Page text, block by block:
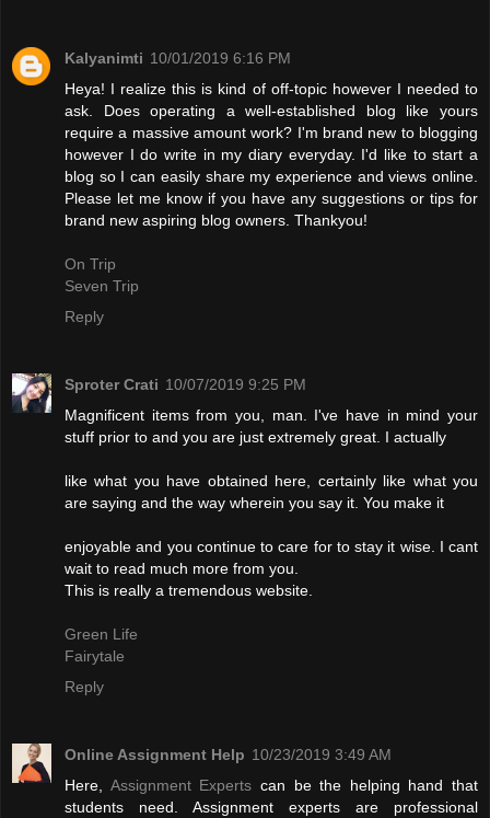
Kalyanimti 10/01/2019 6:16 PM
Heya! I realize this is kind of off-topic however I needed to
ask. Does operating a well-established blog like yours
require a massive amount work? I'm brand new to blogging
however I do write in my diary everyday. I'd like to start a
blog so I can easily share my experience and views online.
Please let me know if you have any suggestions or tips for
brand new aspiring blog owners. Thankyou!
On Trip
Seven Trip
Reply
Sproter Crati 10/07/2019 9:25 PM
Magnificent items from you, man. I've have in mind your
stuff prior to and you are just extremely great. I actually
like what you have obtained here, certainly like what you
are saying and the way wherein you say it. You make it
enjoyable and you continue to care for to stay it wise. I cant
wait to read much more from you.
This is really a tremendous website.
Green Life
Fairytale
Reply
Online Assignment Help 10/23/2019 3:49 AM
Here, Assignment Experts can be the helping hand that
students need. Assignment experts are professional